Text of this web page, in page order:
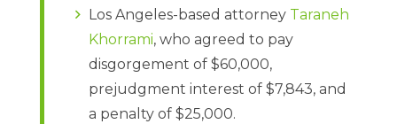
Los Angeles-based attorney Taraneh
Khorrami, who agreed to pay
disgorgement of $60,000,
prejudgment interest of $7,843, and
a penalty of $25,000.